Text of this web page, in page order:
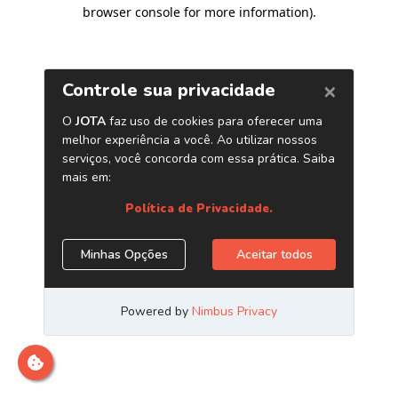
browser console for more information).